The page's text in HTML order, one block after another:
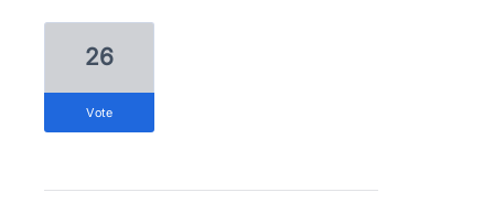
26
vote